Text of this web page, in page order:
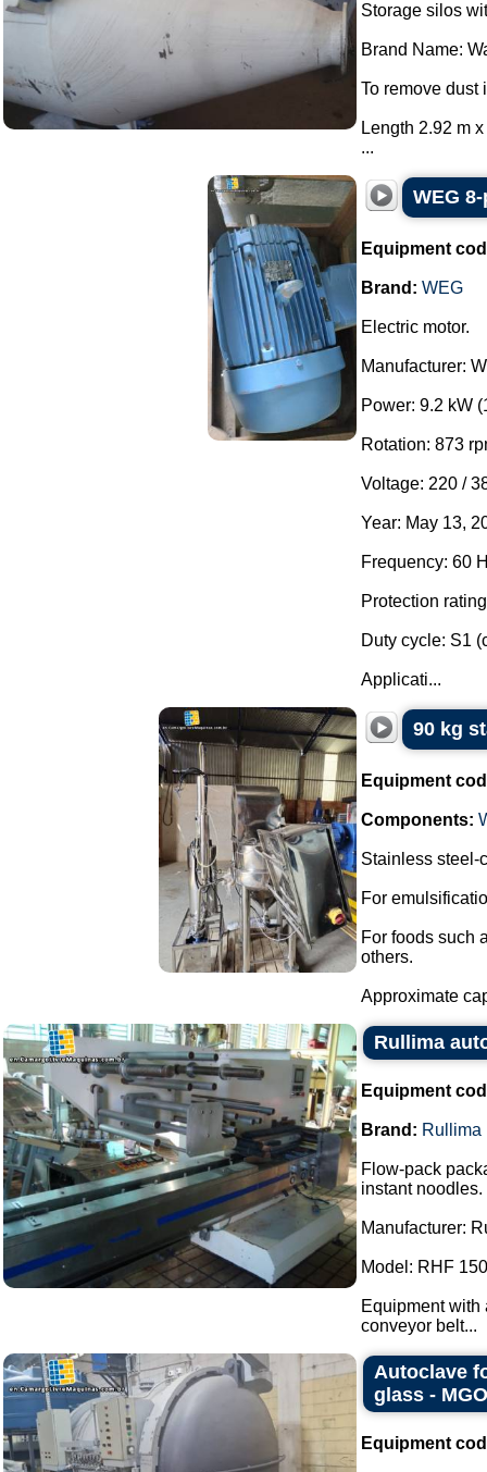
Storage silos
Brand Name:
To remove dust
Length 2.92 m
...
WEG
Equipment
Brand: WEG
Electric motor.
Manufacturer:
Power: 9.2 kW
Rotation: 873
Voltage: 220 /
Year: May 13,
Frequency: 60
Protection
Duty cycle: S1
Applicati...
90 kg
Equipment
Components:
Stainless steel-
For
For foods such
others.
Approximate
Rullima
Equipment
Brand: Rullima
Flow-pack
instant noodles.
Manufacturer:
Model: RHF
Equipment
conveyor belt...
Autoclave
glass -
Equipment